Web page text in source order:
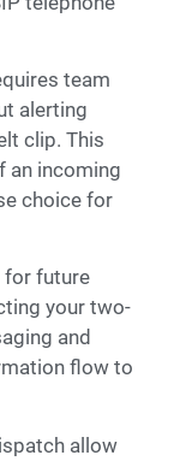
team
alerting
clip. This
an incoming
choice for
for future
your two-
and
flow to
allow